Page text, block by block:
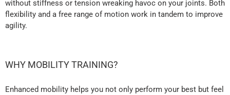
without stiffness or tension wreaking havoc on your joints. Both
flexibility and a free range of motion work in tandem to improve
agility.
WHY MOBILITY TRAINING?
Enhanced mobility helps you not only perform your best but feel